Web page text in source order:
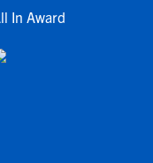
In Award